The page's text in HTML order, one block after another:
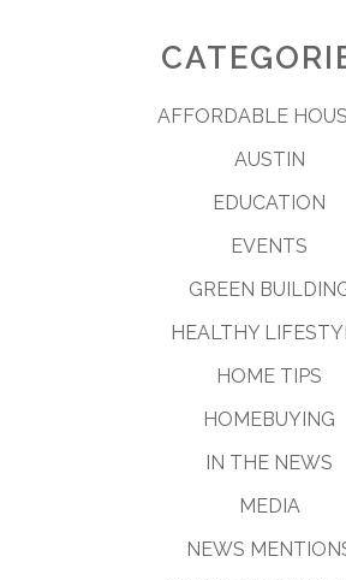
AFFORDABLE
AUSTIN
EDUCATION
EVENTS
GREEN
HEALTHY
HOME TIPS
HOMEBUYING
IN THE NEWS
MEDIA
NEWS